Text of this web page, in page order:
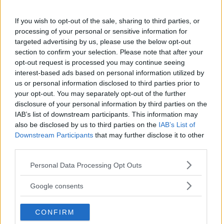
If you wish to opt-out of the sale, sharing to third parties, or
processing of your personal or sensitive information for
targeted advertising by us, please use the below opt-out
section to confirm your selection. Please note that after your
opt-out request is processed you may continue seeing
interest-based ads based on personal information utilized by
us or personal information disclosed to third parties prior to
your opt-out. You may separately opt-out of the further
disclosure of your personal information by third parties on the
IAB’s list of downstream participants. This information may
also be disclosed by us to third parties on the IAB’s List of
Downstream Participants that may further disclose it to other
Please note that this website/app uses one or more Google
not limited to your visit or usage behaviour. You may click to
use your data for below specified purposes in below Google
consent section.
Personal Data Processing Opt Outs
Google consents
CONFIRM
Comments
No comments yet — be the first to share your thoughts!